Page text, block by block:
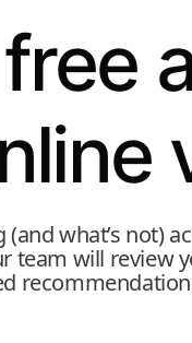
what’s not)
team will review